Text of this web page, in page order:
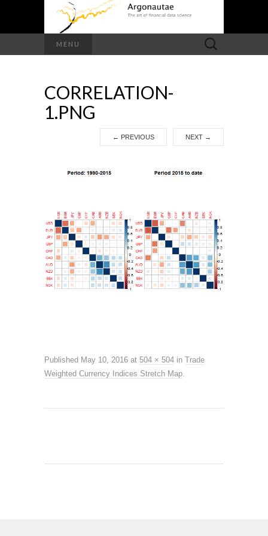
MENU
Search
for:
CORRELATION-
1.PNG
← PREVIOUS NEXT →
Published May 10, 2016 at 504 × 504 in Trade
Weighted Currency Indices Stretch Map.